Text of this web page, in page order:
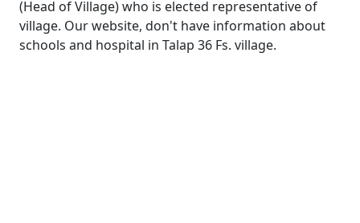
(Head of Village) who is elected representative of
village. Our website, don't have information about
schools and hospital in Talap 36 Fs. village.